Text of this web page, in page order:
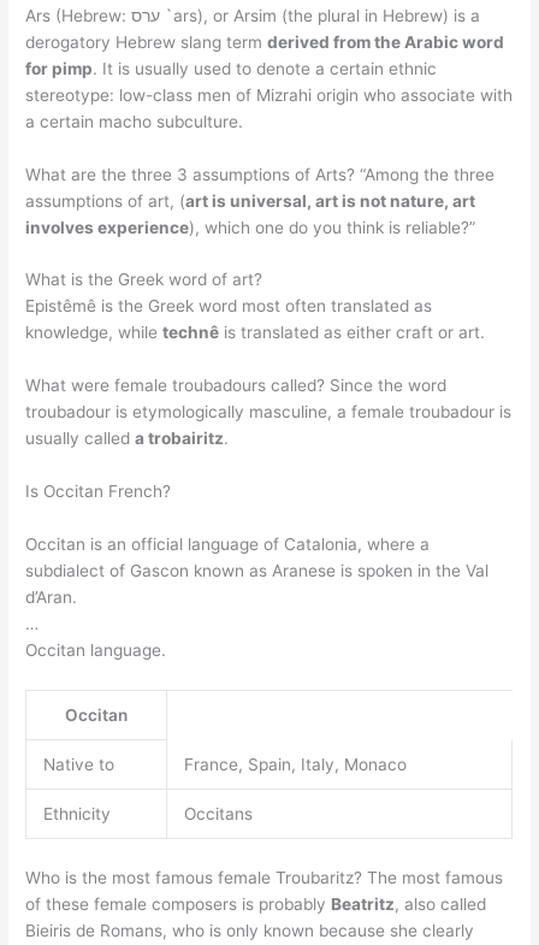
Ars (Hebrew: ערס `ars), or Arsim (the plural in Hebrew) is a
derogatory Hebrew slang termderived from the Arabic word
for pimp. It is usually used to denote a certain ethnic
stereotype: low-class men of Mizrahi origin who associate with
a certain macho subculture.
What are the three 3 assumptions of Arts? “Among the three
assumptions of art, (art is universal, art is not nature, art
involves experience), which one do you think is reliable?”
What is the Greek word of art?
Epistêmê is the Greek word most often translated as
knowledge, whiletechnê is translated as either craft or art.
What were female troubadours called? Since the word
troubadour is etymologically masculine, a female troubadour is
usually calleda trobairitz.
Is Occitan French?
Occitan is an official language of Catalonia, where a
subdialect of Gascon known as Aranese is spoken in the Val
d’Aran.
…
Occitan language.
Occitan
Native to France, Spain, Italy, Monaco
Ethnicity Occitans
Who is the most famous female Troubaritz? The most famous
of these female composers is probably Beatritz, also called
Bieiris de Romans, who is only known because she clearly